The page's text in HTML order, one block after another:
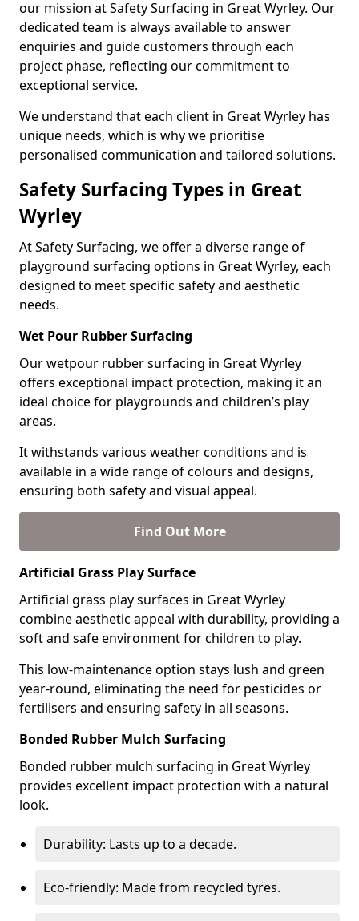
our mission at Safety Surfacing in Great Wyrley. Our
dedicated team is always available to answer
enquiries and guide customers through each
project phase, reflecting our commitment to
exceptional service.
We understand that each client in Great Wyrley has
unique needs, which is why we prioritise
personalised communication and tailored solutions.
Safety Surfacing Types in Great
Wyrley
At Safety Surfacing, we offer a diverse range of
playground surfacing options in Great Wyrley, each
designed to meet specific safety and aesthetic
needs.
Wet Pour Rubber Surfacing
Our wetpour rubber surfacing in Great Wyrley
offers exceptional impact protection, making it an
ideal choice for playgrounds and children’s play
areas.
It withstands various weather conditions and is
available in a wide range of colours and designs,
ensuring both safety and visual appeal.
Find Out More
Artificial Grass Play Surface
Artificial grass play surfaces in Great Wyrley
combine aesthetic appeal with durability, providing a
soft and safe environment for children to play.
This low-maintenance option stays lush and green
year-round, eliminating the need for pesticides or
fertilisers and ensuring safety in all seasons.
Bonded Rubber Mulch Surfacing
Bonded rubber mulch surfacing in Great Wyrley
provides excellent impact protection with a natural
look.
Durability: Lasts up to a decade.
Eco-friendly: Made from recycled tyres.